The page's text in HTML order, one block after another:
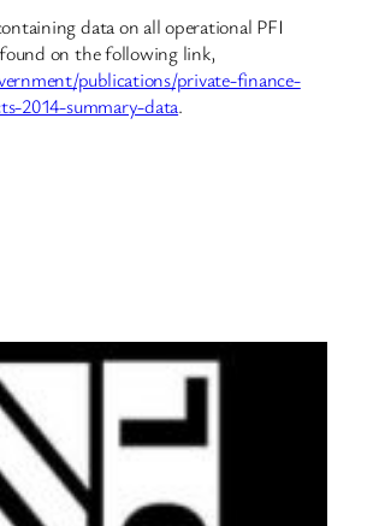
data on all operational PFI
on the following link,
publications/private-finance-
2014-summary-data.